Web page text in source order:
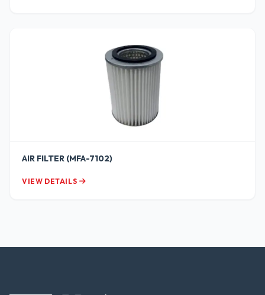
AIR FILTER (MFA-7102)
VIEW DETAILS